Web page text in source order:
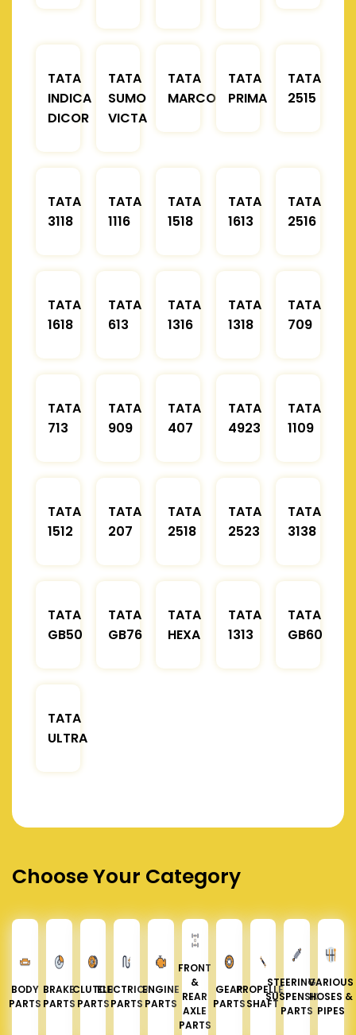
TATA
INDICA
DICOR
TATA
SUMO
VICTA
TATA
MARCOPOLO
TATA
PRIMA
TATA
2515
TATA
3118
TATA
1116
TATA
1518
TATA
1613
TATA
2516
TATA
1618
TATA
613
TATA
1316
TATA
1318
TATA
709
TATA
713
TATA
909
TATA
407
TATA
4923
TATA
1109
TATA
1512
TATA
207
TATA
2518
TATA
2523
TATA
3138
TATA
GB50
TATA
GB76
TATA
HEXA
TATA
1313
TATA
GB60
TATA
ULTRA
Choose Your Category
BODY
PARTS
BRAKE
PARTS
CLUTCH
PARTS
ELECTRICAL
PARTS
ENGINE
PARTS
FRONT
&
REAR
AXLE
PARTS
GEAR
PARTS
PROPELLER
SHAFT
STEERING &
SUSPENSION
PARTS
VARIOUS
HOSES &
PIPES